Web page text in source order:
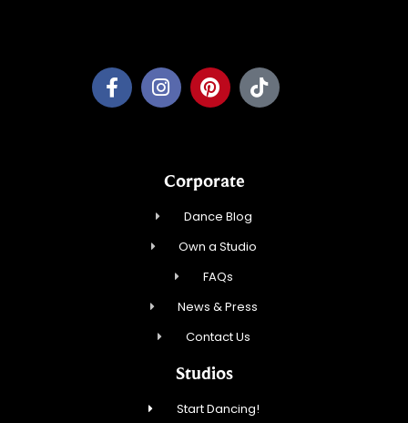
Corporate
Dance Blog
Own a Studio
FAQs
News & Press
Contact Us
Studios
Start Dancing!